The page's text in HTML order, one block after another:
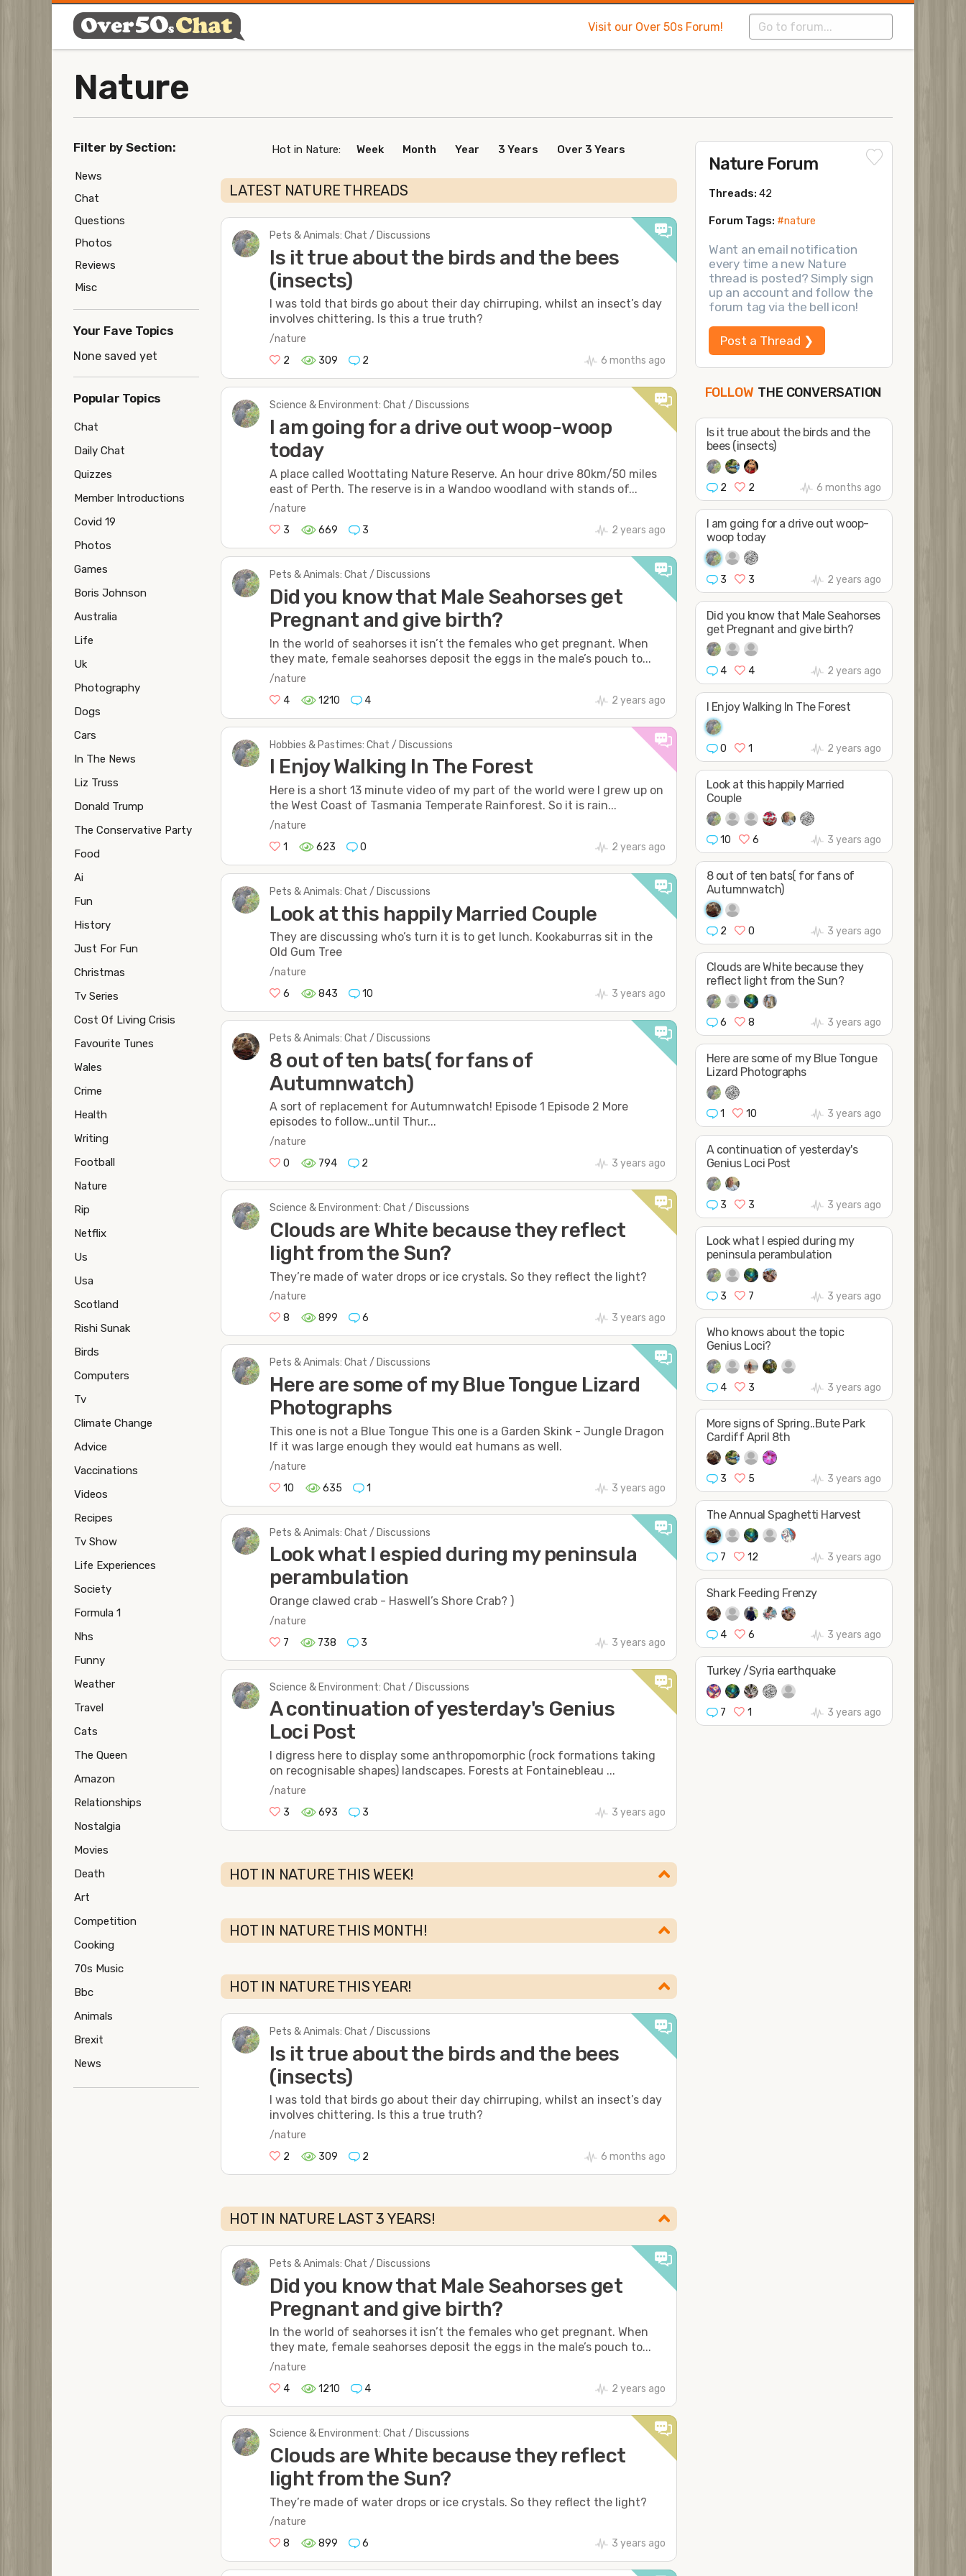
Visit our Over 50s Forum!
Nature
Hot in Nature: Week Month Year 3 Years Over 3 Years
LATEST NATURE THREADS
Pets & Animals: Chat / Discussions
Is it true about the birds and the bees
(insects)
I was told that birds go about their day chirruping, whilst an insect’s day
involves chittering. Is this a true truth?
/nature
2
309 2 6 months ago
Science & Environment: Chat / Discussions
I am going for a drive out woop-woop
today
A place called Woottating Nature Reserve. An hour drive 80km/50 miles
east of Perth. The reserve is in a Wandoo woodland with stands of...
/nature
3
669 3 2 years ago
Pets & Animals: Chat / Discussions
Did you know that Male Seahorses get
Pregnant and give birth?
In the world of seahorses it isn’t the females who get pregnant. When
they mate, female seahorses deposit the eggs in the male’s pouch to...
/nature
4
1210 4 2 years ago
Hobbies & Pastimes: Chat / Discussions
I Enjoy Walking In The Forest
Here is a short 13 minute video of my part of the world were I grew up on
the West Coast of Tasmania Temperate Rainforest. So it is rain...
/nature
1
623 0 2 years ago
Pets & Animals: Chat / Discussions
Look at this happily Married Couple
They are discussing who’s turn it is to get lunch. Kookaburras sit in the
Old Gum Tree
/nature
6
843 10 3 years ago
Pets & Animals: Chat / Discussions
8 out of ten bats( for fans of
Autumnwatch)
A sort of replacement for Autumnwatch! Episode 1 Episode 2 More
episodes to follow…until Thur...
/nature
0
794 2 3 years ago
Science & Environment: Chat / Discussions
Clouds are White because they reflect
light from the Sun?
They’re made of water drops or ice crystals. So they reflect the light?
/nature
8
899 6 3 years ago
Pets & Animals: Chat / Discussions
Here are some of my Blue Tongue Lizard
Photographs
This one is not a Blue Tongue This one is a Garden Skink - Jungle Dragon
If it was large enough they would eat humans as well.
/nature
10
635 1 3 years ago
Pets & Animals: Chat / Discussions
Look what I espied during my peninsula
perambulation
Orange clawed crab - Haswell’s Shore Crab? )
/nature
7
738 3 3 years ago
Science & Environment: Chat / Discussions
A continuation of yesterday's Genius
Loci Post
I digress here to display some anthropomorphic (rock formations taking
on recognisable shapes) landscapes. Forests at Fontainebleau ...
/nature
3
693 3 3 years ago
HOT IN NATURE THIS WEEK!
HOT IN NATURE THIS MONTH!
HOT IN NATURE THIS YEAR!
Pets & Animals: Chat / Discussions
Is it true about the birds and the bees
(insects)
I was told that birds go about their day chirruping, whilst an insect’s day
involves chittering. Is this a true truth?
/nature
2
309 2 6 months ago
HOT IN NATURE LAST 3 YEARS!
Pets & Animals: Chat / Discussions
Did you know that Male Seahorses get
Pregnant and give birth?
In the world of seahorses it isn’t the females who get pregnant. When
they mate, female seahorses deposit the eggs in the male’s pouch to...
/nature
4
1210 4 2 years ago
Science & Environment: Chat / Discussions
Clouds are White because they reflect
light from the Sun?
They’re made of water drops or ice crystals. So they reflect the light?
/nature
8
899 6 3 years ago
Nature Forum
Threads: 42
Forum Tags: #nature
Want an email notification
every time a new Nature
thread is posted? Simply sign
up an account and follow the
forum tag via the bell icon!
Post a Thread ❯
FOLLOW
SHAPE
THE CONVERSATION
Is it true about the birds and the
bees (insects)
2 2 6 months ago
I am going for a drive out woop-
woop today
3 3 2 years ago
Did you know that Male Seahorses
get Pregnant and give birth?
4 4 2 years ago
I Enjoy Walking In The Forest
0 1 2 years ago
Look at this happily Married
Couple
10 6 3 years ago
8 out of ten bats( for fans of
Autumnwatch)
2 0 3 years ago
Clouds are White because they
reflect light from the Sun?
6 8 3 years ago
Here are some of my Blue Tongue
Lizard Photographs
1 10 3 years ago
A continuation of yesterday's
Genius Loci Post
3 3 3 years ago
Look what I espied during my
peninsula perambulation
3 7 3 years ago
Who knows about the topic
Genius Loci?
4 3 3 years ago
More signs of Spring..Bute Park
Cardiff April 8th
3 5 3 years ago
The Annual Spaghetti Harvest
7 12 3 years ago
Shark Feeding Frenzy
4 6 3 years ago
Turkey /Syria earthquake
7 1 3 years ago
Filter by Section:
News
Chat
Questions
Photos
Reviews
Misc
Your Fave Topics
None saved yet
Popular Topics
Chat
Daily Chat
Quizzes
Member Introductions
Covid 19
Photos
Games
Boris Johnson
Australia
Life
Uk
Photography
Dogs
Cars
In The News
Liz Truss
Donald Trump
The Conservative Party
Food
Ai
Fun
History
Just For Fun
Christmas
Tv Series
Cost Of Living Crisis
Favourite Tunes
Wales
Crime
Health
Writing
Football
Nature
Rip
Netflix
Us
Usa
Scotland
Rishi Sunak
Birds
Computers
Tv
Climate Change
Advice
Vaccinations
Videos
Recipes
Tv Show
Life Experiences
Society
Formula 1
Nhs
Funny
Weather
Travel
Cats
The Queen
Amazon
Relationships
Nostalgia
Movies
Death
Art
Competition
Cooking
70s Music
Bbc
Animals
Brexit
News